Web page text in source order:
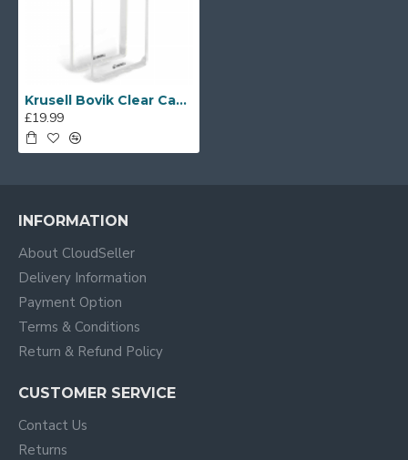
Krusell Bovik Clear Case for Samsung Galaxy Note 8
£19.99
INFORMATION
About CloudSeller
Delivery Information
Payment Option
Terms & Conditions
Return & Refund Policy
CUSTOMER SERVICE
Contact Us
Returns